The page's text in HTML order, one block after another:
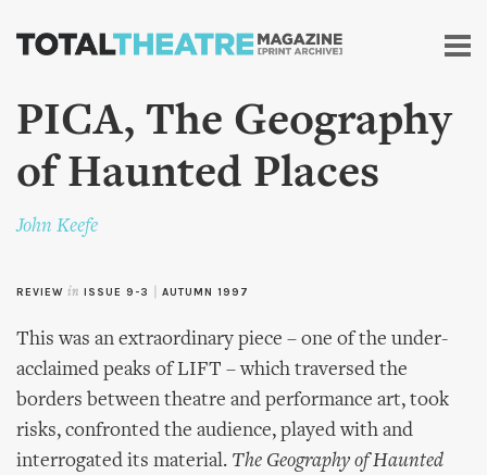
Skip to
content
PICA, The Geography
of Haunted Places
John Keefe
REVIEW in ISSUE 9-3 AUTUMN 1997
This was an extraordinary piece – one of the under-
acclaimed peaks of LIFT – which traversed the
borders between theatre and performance art, took
risks, confronted the audience, played with and
interrogated its material. The Geography of Haunted